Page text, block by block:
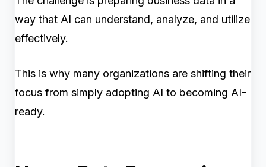
way that AI can understand, analyze, and utilize
effectively.
This is why many organizations are shifting their
focus from simply adopting AI to becoming AI-
ready.